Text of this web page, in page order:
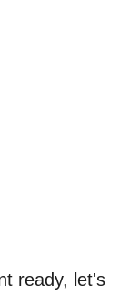
ready, let's